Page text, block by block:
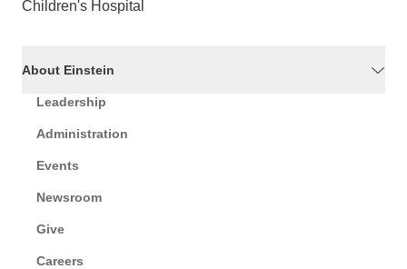
Children's Hospital
About Einstein
Leadership
Administration
Events
Newsroom
Give
Careers